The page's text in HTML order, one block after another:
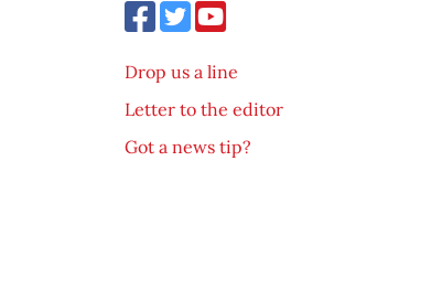
Drop us a line
Letter to the editor
Got a news tip?